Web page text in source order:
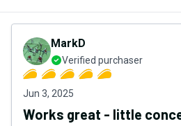
MarkD
Verified purchaser
Jun 3, 2025
Works great - little